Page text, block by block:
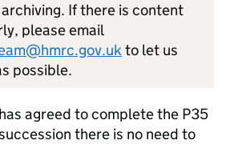
If there is content
please email
to let us
possible.
agreed to complete the P35
there is no need to